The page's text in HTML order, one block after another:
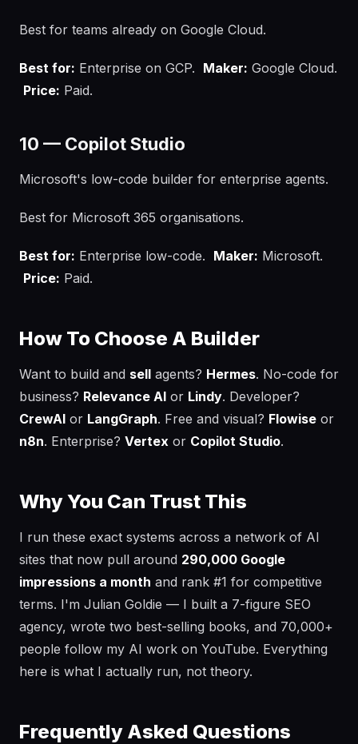
Best for teams already on Google Cloud.
Best for: Enterprise on GCP. Maker: Google Cloud.
Price: Paid.
10 — Copilot Studio
Microsoft's low-code builder for enterprise agents.
Best for Microsoft 365 organisations.
Best for: Enterprise low-code. Maker: Microsoft.
Price: Paid.
How To Choose A Builder
Want to build and sell agents? Hermes. No-code for
business? Relevance AI or Lindy. Developer?
CrewAI or LangGraph. Free and visual? Flowise or
n8n. Enterprise? Vertex or Copilot Studio.
Why You Can Trust This
I run these exact systems across a network of AI
sites that now pull around 290,000 Google
impressions a month and rank #1 for competitive
terms. I'm Julian Goldie — I built a 7-figure SEO
agency, wrote two best-selling books, and 70,000+
people follow my AI work on YouTube. Everything
here is what I actually run, not theory.
Frequently Asked Questions